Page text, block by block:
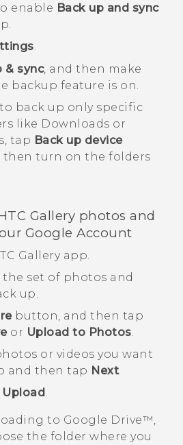
enable Back up and sync
.
& sync, and then make
backup feature is on.
back up only specific
like Downloads or
, tap Back up device
then turn on the folders
Gallery photos and
Google Account
Galleryapp.
the set of photos and
up.
button, and then tap
or Upload to Photos
or videos you want
and then tap Next
Upload
to Google Drive™
the folder where you